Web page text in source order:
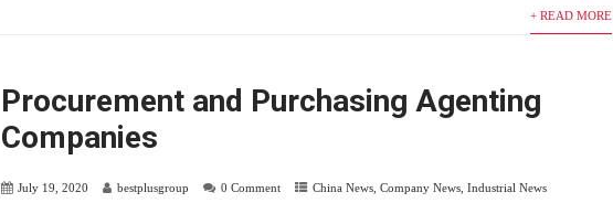
+ READ MORE
Procurement and Purchasing Agenting
Companies
July 19, 2020 bestplusgroup 0 Comment China News ,Company News ,Industrial News